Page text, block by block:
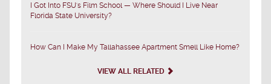
I Got Into FSU's Film School — Where Should I Live Near
Florida State University?
How Can I Make My Tallahassee Apartment Smell Like Home?
VIEW ALL RELATED